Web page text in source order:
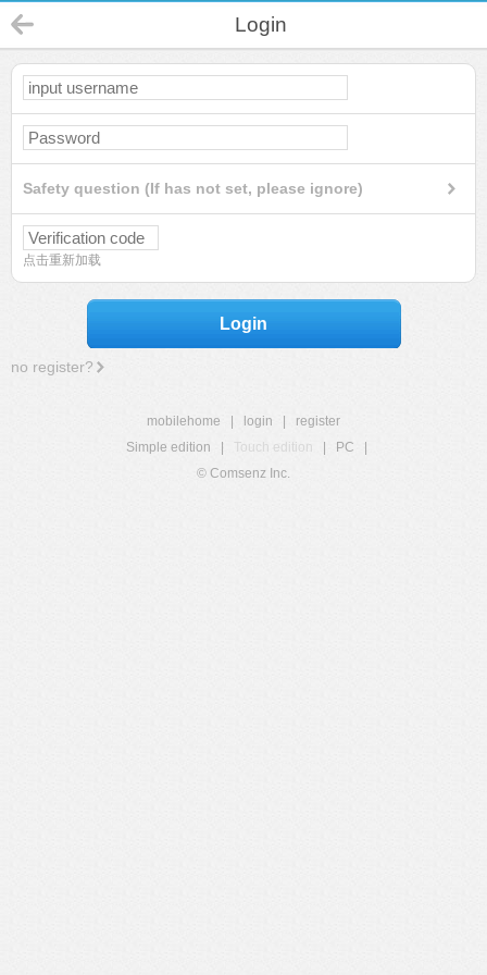
Login
Safety question (If has not set, please ignore)
点击重新加载
Login
no register?
mobilehome login
register
Simple edition
Touch edition PC
© Comsenz Inc.